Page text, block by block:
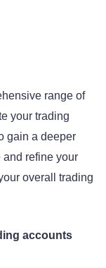
range of
your trading
gain a deeper
and refine your
overall trading
accounts